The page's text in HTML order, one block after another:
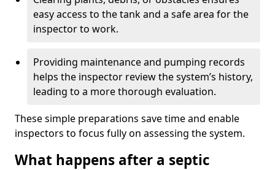
easy access to the tank and a safe area for the
inspector to work.
Providing maintenance and pumping records
helps the inspector review the system’s history,
leading to a more thorough evaluation.
These simple preparations save time and enable
inspectors to focus fully on assessing the system.
What happens after a septic